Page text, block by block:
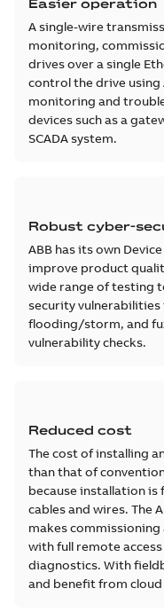
A single-wire
monitoring,
drives over a single
control the drive using
monitoring and
devices such as a
SCADA system.
Robust cyber-
ABB has its own
improve product
wide range of testing
security
flooding/storm, and
vulnerability checks.
Reduced cost
The cost of installing
than that of
because installation
cables and wires. The
makes
with full remote
diagnostics. With
and benefit from